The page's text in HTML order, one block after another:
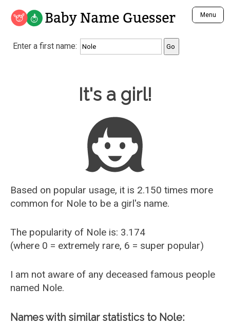
Baby Name Guesser Menu
Analyze a First Name
Unique Baby Name Finder
Most Gender Neutral Names
Most Popular Male Names
Most Popular Female Names
Who is Your Alter Ego?
Recently Added Male Names
Recently Added Female Names
Enter a first name:
It's a girl!
Based on popular usage, it is 2.150 times more
common for Nole to be a girl's name.
The popularity of Nole is: 3.174
(where 0 = extremely rare, 6 = super popular)
I am not aware of any deceased famous people
named Nole.
Names with similar statistics to Nole: